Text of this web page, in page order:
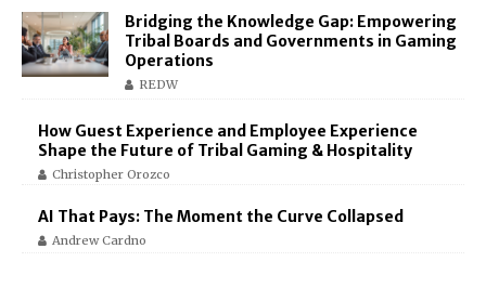
Bridging the Knowledge Gap: Empowering
Tribal Boards and Governments in Gaming
Operations
REDW
How Guest Experience and Employee Experience
Shape the Future of Tribal Gaming & Hospitality
Christopher Orozco
AI That Pays: The Moment the Curve Collapsed
Andrew Cardno